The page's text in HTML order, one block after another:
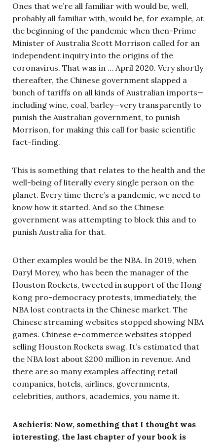
Ones that we’re all familiar with would be, well,
probably all familiar with, would be, for example, at
the beginning of the pandemic when then-Prime
Minister of Australia Scott Morrison called for an
independent inquiry into the origins of the
coronavirus. That was in … April 2020. Very shortly
thereafter, the Chinese government slapped a
bunch of tariffs on all kinds of Australian imports—
including wine, coal, barley—very transparently to
punish the Australian government, to punish
Morrison, for making this call for basic scientific
fact-finding.
This is something that relates to the health and the
well-being of literally every single person on the
planet. Every time there’s a pandemic, we need to
know how it started. And so the Chinese
government was attempting to block this and to
punish Australia for that.
Other examples would be the NBA. In 2019, when
Daryl Morey, who has been the manager of the
Houston Rockets, tweeted in support of the Hong
Kong pro-democracy protests, immediately, the
NBA lost contracts in the Chinese market. The
Chinese streaming websites stopped showing NBA
games. Chinese e-commerce websites stopped
selling Houston Rockets swag. It’s estimated that
the NBA lost about $200 million in revenue. And
there are so many examples affecting retail
companies, hotels, airlines, governments,
celebrities, authors, academics, you name it.
Aschieris: Now, something that I thought was
interesting, the last chapter of your book is